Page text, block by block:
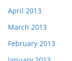
April 2013
March 2013
February 2013